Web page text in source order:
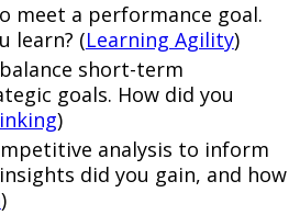
meet a performance goal.
learn? (Learning Agility)
short-term
goals. How did you
)
analysis to inform
did you gain, and how
)